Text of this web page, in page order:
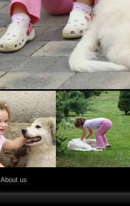
About us